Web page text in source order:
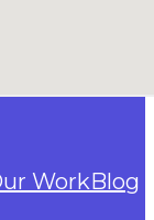
WorkBlog